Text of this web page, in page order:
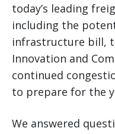
today’s leading
including the
infrastructure bill,
Innovation and
continued
to prepare for the
We answered